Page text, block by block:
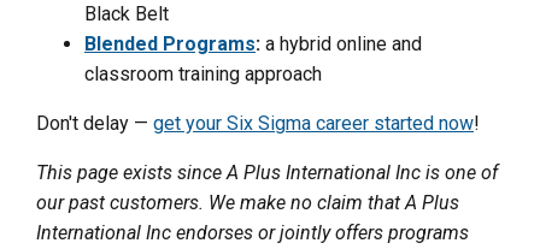
Black Belt
Blended Programs: a hybrid online and
classroom training approach
Don't delay — get your Six Sigma career started now!
This page exists since A Plus International Inc is one of
our past customers. We make no claim that A Plus
International Inc endorses or jointly offers programs